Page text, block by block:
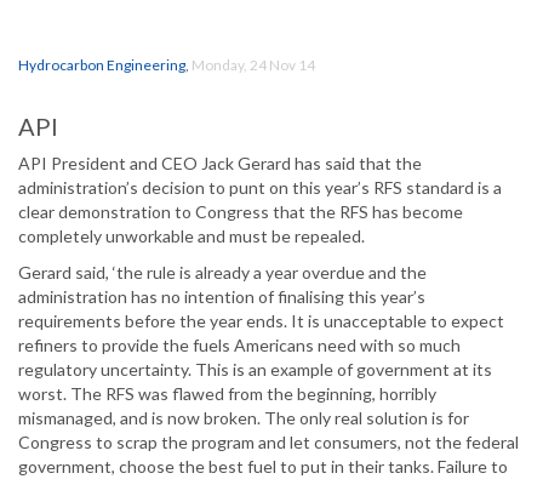
Hydrocarbon Engineering, Monday, 24 Nov 14
API
API President and CEO Jack Gerard has said that the
administration’s decision to punt on this year’s RFS standard is a
clear demonstration to Congress that the RFS has become
completely unworkable and must be repealed.
Gerard said, ‘the rule is already a year overdue and the
administration has no intention of finalising this year’s
requirements before the year ends. It is unacceptable to expect
refiners to provide the fuels Americans need with so much
regulatory uncertainty. This is an example of government at its
worst. The RFS was flawed from the beginning, horribly
mismanaged, and is now broken. The only real solution is for
Congress to scrap the program and let consumers, not the federal
government, choose the best fuel to put in their tanks. Failure to